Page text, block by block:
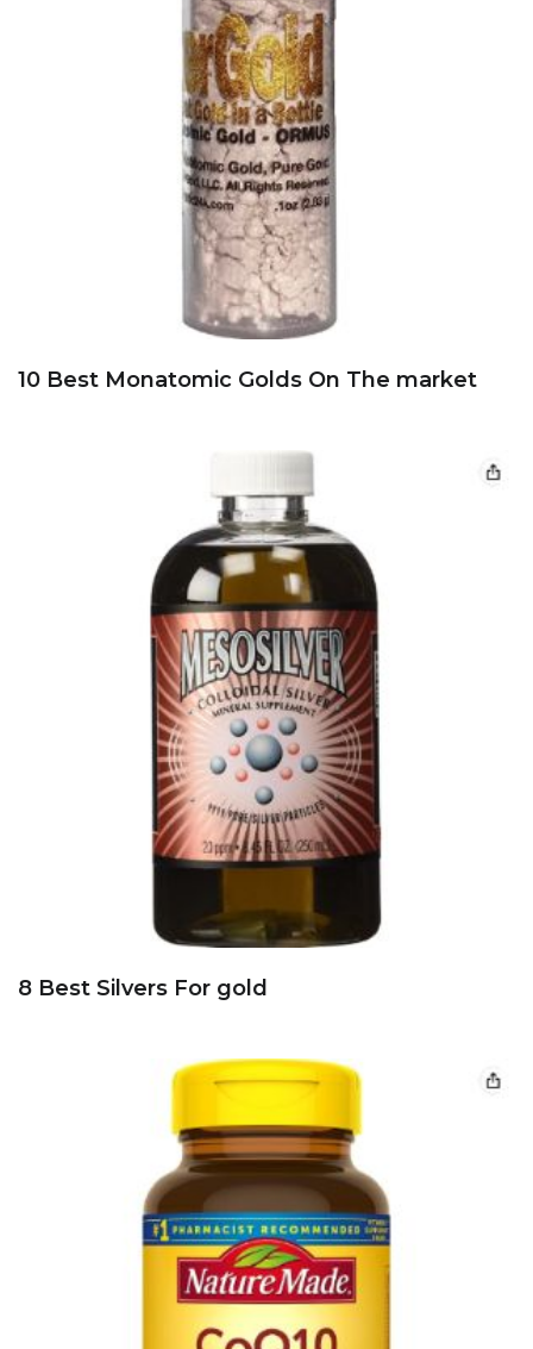
10 Best Monatomic Golds On The market
8 Best Silvers For gold